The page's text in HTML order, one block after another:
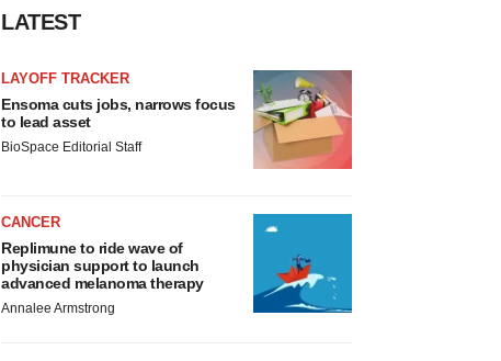
LATEST
LAYOFF TRACKER
Ensoma cuts jobs, narrows focus
to lead asset
BioSpace Editorial Staff
CANCER
Replimune to ride wave of
physician support to launch
advanced melanoma therapy
Annalee Armstrong